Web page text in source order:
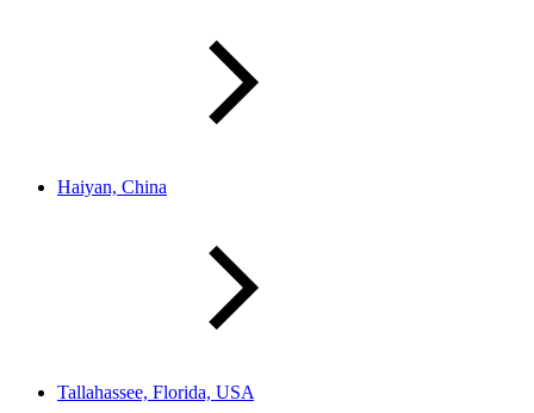
Haiyan, China
Tallahassee, Florida, USA